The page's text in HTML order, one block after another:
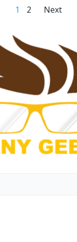
Posts
Page
1 Page
2 Next